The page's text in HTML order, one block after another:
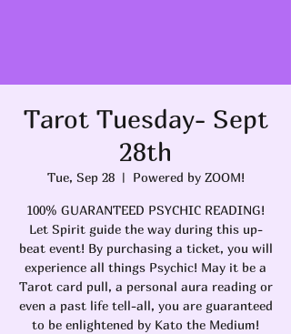
Tarot Tuesday- Sept
28th
Tue, Sep 28
  |
Powered by ZOOM!
100% GUARANTEED PSYCHIC READING!
Let Spirit guide the way during this up-
beat event! By purchasing a ticket, you will
experience all things Psychic! May it be a
Tarot card pull, a personal aura reading or
even a past life tell-all, you are guaranteed
to be enlightened by Kato the Medium!